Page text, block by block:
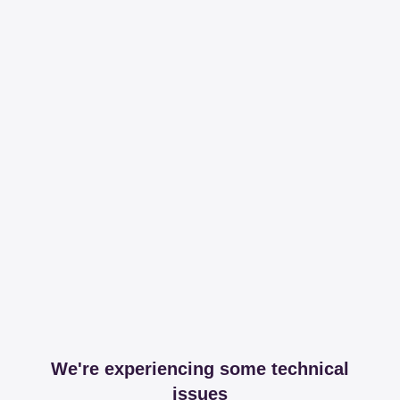
We're experiencing some technical
issues